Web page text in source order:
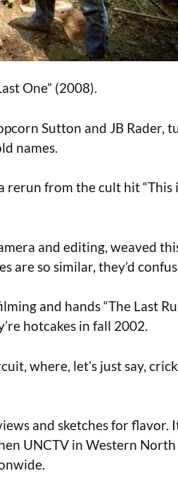
One” (2008).
Sutton and JB Rader,
names.
rerun from the cult hit “This
and editing, weaved
are so similar, they’d
and hands “The Last
hotcakes in fall 2002.
where, let’s just say,
and sketches for flavor.
UNCTV in Western North